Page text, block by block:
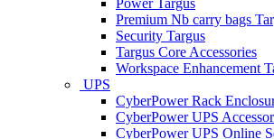
Power Targus
Premium Nb carry bags
Security Targus
Targus Core Accessories
Workspace Enhancement
UPS
CyberPower Rack
CyberPower UPS
CyberPower UPS Online